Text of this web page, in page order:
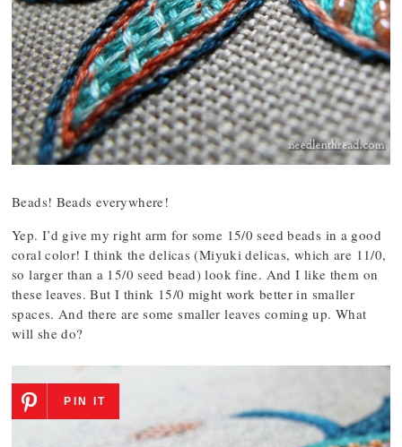
Beads! Beads everywhere!
Yep. I’d give my right arm for some 15/0 seed beads in a good
coral color! I think the delicas (Miyuki delicas, which are 11/0,
so larger than a 15/0 seed bead) look fine. And I like them on
these leaves. But I think 15/0 might work better in smaller
spaces. And there are some smaller leaves coming up. What
will she do?
PIN IT